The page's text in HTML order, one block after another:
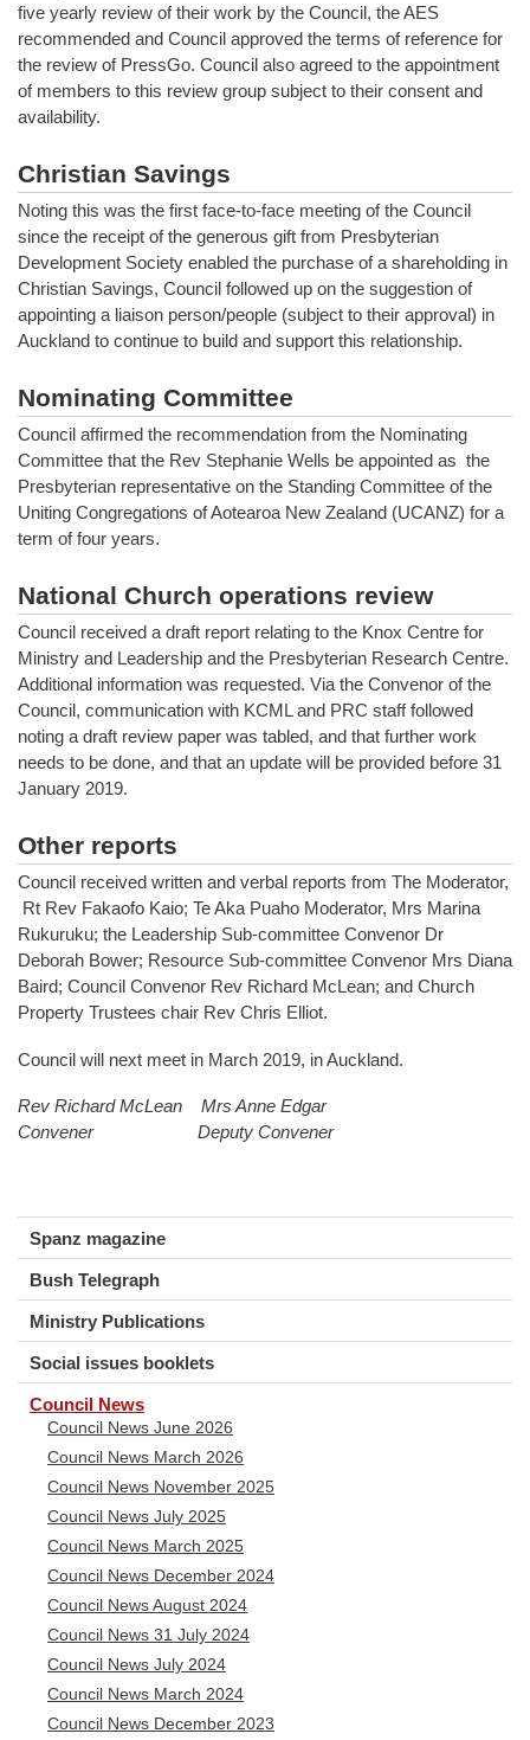
five yearly review of their work by the Council, the AES
recommended and Council approved the terms of reference for
the review of PressGo. Council also agreed to the appointment
of members to this review group subject to their consent and
availability.
Christian Savings
Noting this was the first face-to-face meeting of the Council
since the receipt of the generous gift from Presbyterian
Development Society enabled the purchase of a shareholding in
Christian Savings, Council followed up on the suggestion of
appointing a liaison person/people (subject to their approval) in
Auckland to continue to build and support this relationship.
Nominating Committee
Council affirmed the recommendation from the Nominating
Committee that the Rev Stephanie Wells be appointed as the
Presbyterian representative on the Standing Committee of the
Uniting Congregations of Aotearoa New Zealand (UCANZ) for a
term of four years.
National Church operations review
Council received a draft report relating to the Knox Centre for
Ministry and Leadership and the Presbyterian Research Centre.
Additional information was requested. Via the Convenor of the
Council, communication with KCML and PRC staff followed
noting a draft review paper was tabled, and that further work
needs to be done, and that an update will be provided before 31
January 2019.
Other reports
Council received written and verbal reports from The Moderator,
Rt Rev Fakaofo Kaio; Te Aka Puaho Moderator, Mrs Marina
Rukuruku; the Leadership Sub-committee Convenor Dr
Deborah Bower; Resource Sub-committee Convenor Mrs Diana
Baird; Council Convenor Rev Richard McLean; and Church
Property Trustees chair Rev Chris Elliot.
Council will next meet in March 2019, in Auckland.
Rev Richard McLean Mrs Anne Edgar
Convener Deputy Convener
Spanz magazine
Bush Telegraph
Ministry Publications
Social issues booklets
Council News
Council News June 2026
Council News March 2026
Council News November 2025
Council News July 2025
Council News March 2025
Council News December 2024
Council News August 2024
Council News 31 July 2024
Council News July 2024
Council News March 2024
Council News December 2023